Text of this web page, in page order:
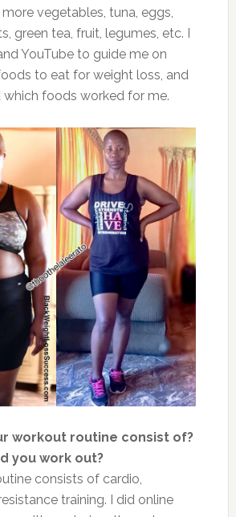
vegetables, tuna, eggs,
green tea, fruit, legumes, etc. I
YouTube to guide me on
to eat for weight loss, and
which foods worked for me.
workout routine consist of?
you work out?
consists of cardio,
training. I did online